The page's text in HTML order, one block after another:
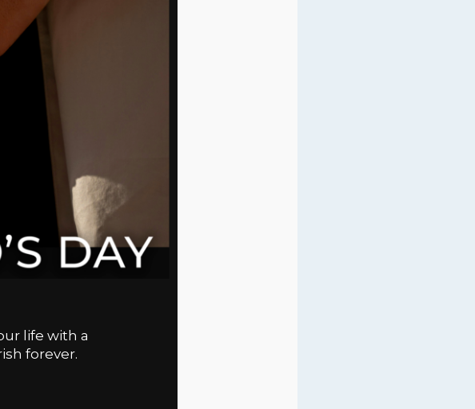
life with a
forever.